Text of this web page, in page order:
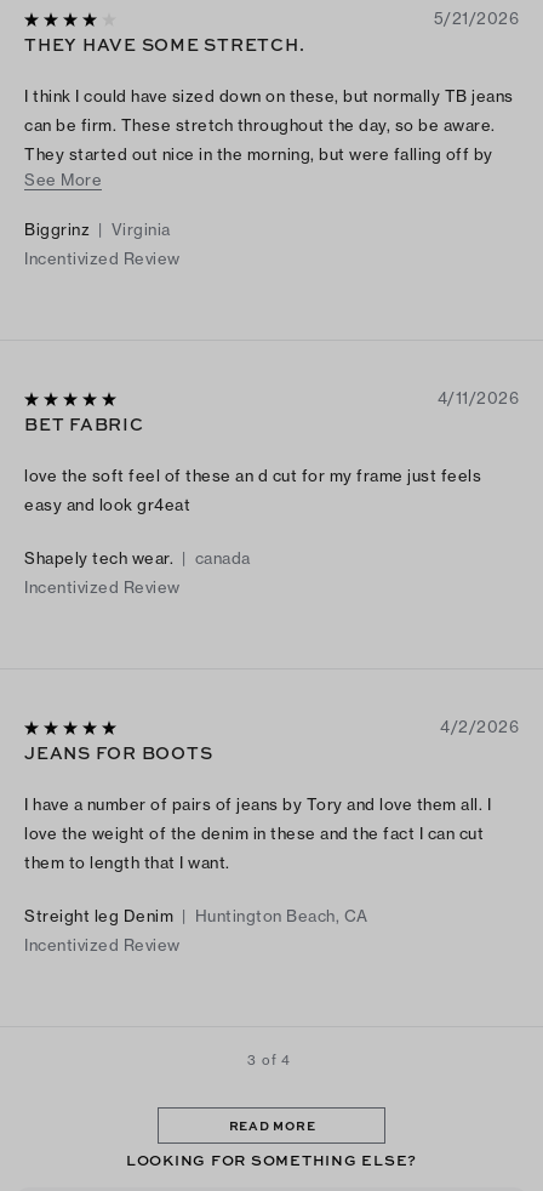
5/21/2026
THEY HAVE SOME STRETCH.
I think I could have sized down on these, but normally TB jeans
can be firm. These stretch throughout the day, so be aware.
They started out nice in the morning, but were falling off by
the afternoon. I will remember to wear a belt next time. I also
Comfortable and long, tall girl friendly. I'm 5'8" and they still
touched the ground with my Ladybug TB sneakers. High waist
See More
Biggrinz | Virginia
Incentivized Review
4/11/2026
BET FABRIC
love the soft feel of these an d cut for my frame just feels
easy and look gr4eat
Shapely tech wear. | canada
Incentivized Review
4/2/2026
JEANS FOR BOOTS
I have a number of pairs of jeans by Tory and love them all. I
love the weight of the denim in these and the fact I can cut
them to length that I want.
Streight leg Denim | Huntington Beach, CA
Incentivized Review
3 of 4
READ MORE
LOOKING FOR SOMETHING ELSE?